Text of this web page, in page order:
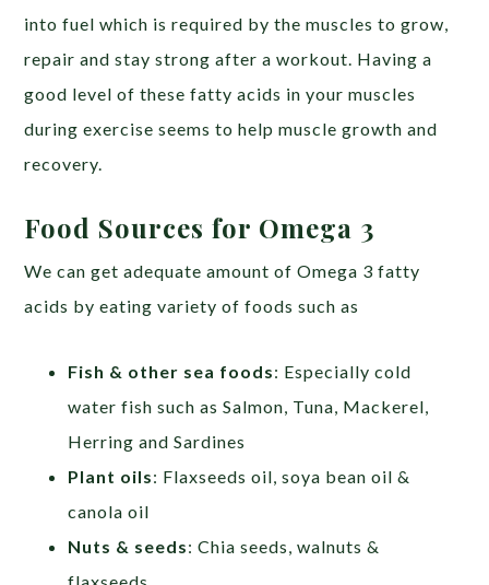
into fuel which is required by the muscles to grow,
repair and stay strong after a workout. Having a
good level of these fatty acids in your muscles
during exercise seems to help muscle growth and
recovery.
Food Sources for Omega 3
We can get adequate amount of Omega 3 fatty
acids by eating variety of foods such as
Fish & other sea foods: Especially cold
water fish such as Salmon, Tuna, Mackerel,
Herring and Sardines
Plant oils: Flaxseeds oil, soya bean oil &
canola oil
Nuts & seeds: Chia seeds, walnuts &